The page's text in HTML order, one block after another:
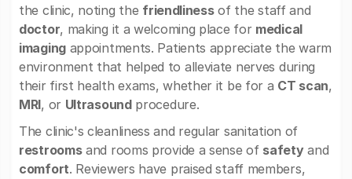
the clinic, noting the friendlinessof the staff and
doctor, making it a welcoming place for medical
imagingappointments. Patients appreciate the warm
environment that helped to alleviate nerves during
their first health exams, whether it be for a CT scan,
MRI, or Ultrasoundprocedure.
The clinic's cleanliness and regular sanitation of
restroomsand rooms provide a sense of safetyand
comfort. Reviewers have praised staff members,